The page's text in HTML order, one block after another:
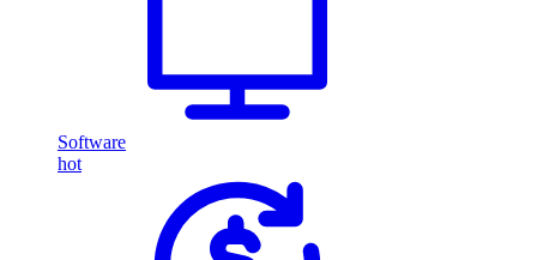
Software
hot